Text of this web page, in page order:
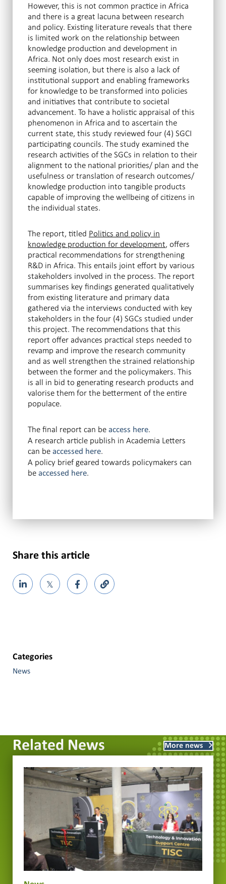
However, this is not common practice in Africa
and there is a great lacuna between research
and policy. Existing literature reveals that there
is limited work on the relationship between
knowledge production and development in
Africa. Not only does most research exist in
seeming isolation, but there is also a lack of
institutional support and enabling frameworks
for knowledge to be transformed into policies
and initiatives that contribute to societal
advancement. To have a holistic appraisal of this
phenomenon in Africa and to ascertain the
current state, this study reviewed four (4) SGCI
participating councils. The study examined the
research activities of the SGCs in relation to their
alignment to the national priorities/ plan and the
usefulness or translation of research outcomes/
knowledge production into tangible products
capable of improving the wellbeing of citizens in
the individual states.
The report, titled Politics and policy in
knowledge production for development, offers
practical recommendations for strengthening
R&D in Africa. This entails joint effort by various
stakeholders involved in the process. The report
summarises key findings generated qualitatively
from existing literature and primary data
gathered via the interviews conducted with key
stakeholders in the four (4) SGCs studied under
this project. The recommendations that this
report offer advances practical steps needed to
revamp and improve the research community
and as well strengthen the strained relationship
between the former and the policymakers. This
is all in bid to generating research products and
valorise them for the betterment of the entire
populace.
The final report can be access here.
A research article publish in Academia Letters
can be accessed here.
A policy brief geared towards policymakers can
be accessed here.
Share this article
𝕏
Categories
News
Related News More news